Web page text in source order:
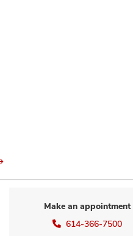
Make an appointment
614-366-7500